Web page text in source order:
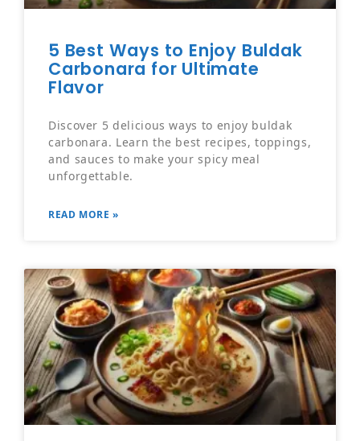
5 Best Ways to Enjoy Buldak
Carbonara for Ultimate
Flavor
Discover 5 delicious ways to enjoy buldak
carbonara. Learn the best recipes, toppings,
and sauces to make your spicy meal
unforgettable.
READ MORE »